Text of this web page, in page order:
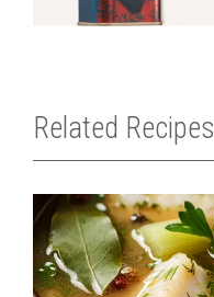
Related Recipes